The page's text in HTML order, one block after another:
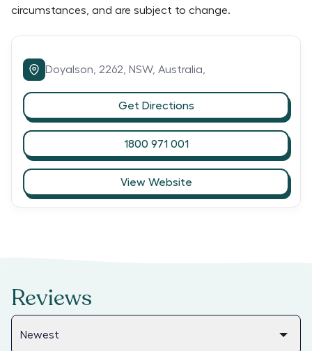
circumstances, and are subject to change.
Doyalson, 2262, NSW, Australia,
Get Directions
1800 971 001
View Website
Reviews